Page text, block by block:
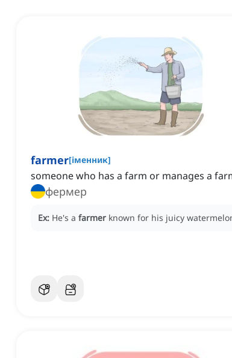
farmer[іменник]
someone who has a farm or manages a
фермер
Ex: He's a farmer known for his juicy